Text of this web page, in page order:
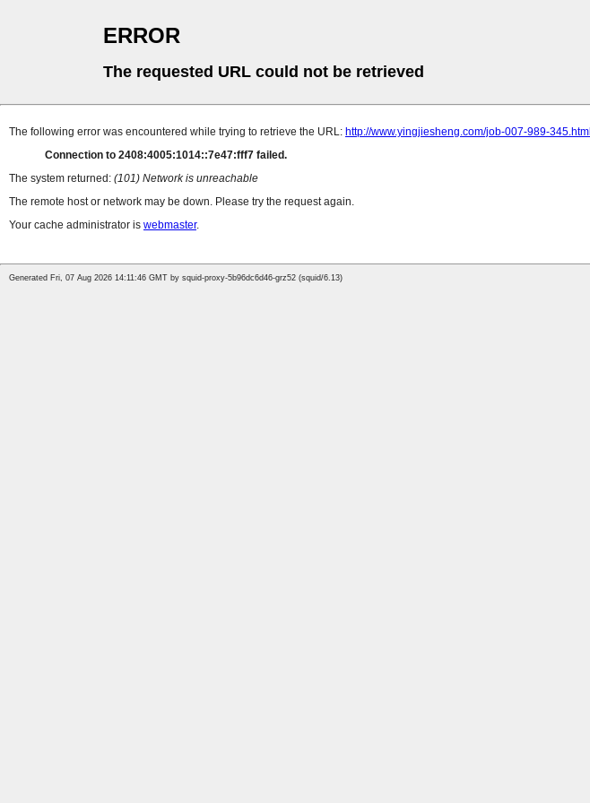
ERROR
The requested URL could not be retrieved
The following error was encountered while trying to retrieve the URL: http://www.yingjiesheng.com/job-007-989-345.html
Connection to 2408:4005:1014::7e47:fff7 failed.
The system returned: (101) Network is unreachable
The remote host or network may be down. Please try the request again.
Your cache administrator is webmaster.
Generated Fri, 07 Aug 2026 14:11:46 GMT by squid-proxy-5b96dc6d46-grz52 (squid/6.13)